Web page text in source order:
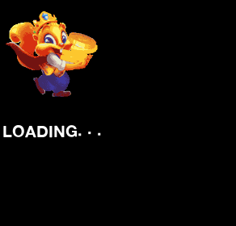
LOADING. . .